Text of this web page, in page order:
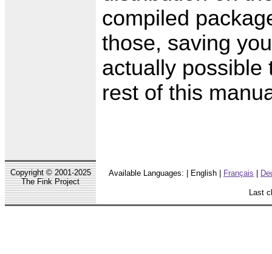
compiled
those, saving
actually possible
rest of this
Copyright © 2001-2025
The Fink Project
Available Languages: | English | Français
Last